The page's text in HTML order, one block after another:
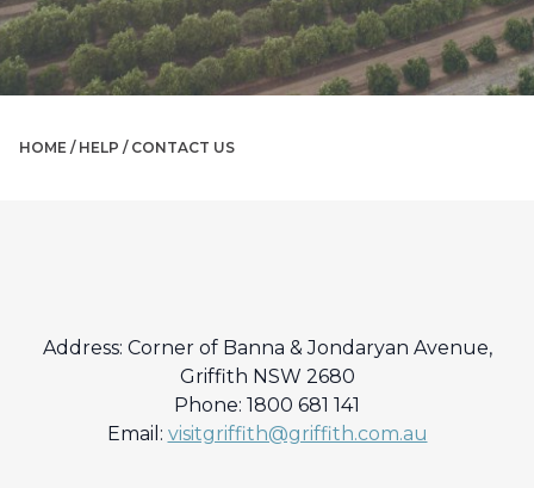
HOME / HELP / CONTACT US
Address: Corner of Banna & Jondaryan Avenue,
Griffith NSW 2680
Phone: 1800 681 141
Email: visitgriffith@griffith.com.au